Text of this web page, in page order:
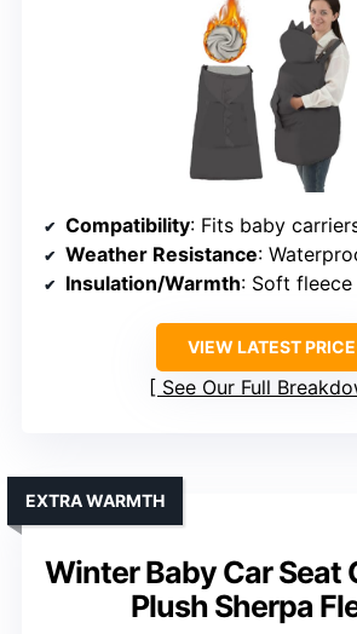
Compatibility: Fits baby carriers
Weather Resistance: Waterproof
Insulation/Warmth: Soft fleece
VIEW LATEST PRICE
See Our Full
Winter Baby Car Seat
Plush Sherpa
EXTRA WARMTH